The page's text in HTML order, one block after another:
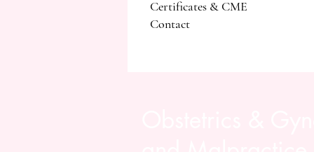
Certificates & CME
Contact